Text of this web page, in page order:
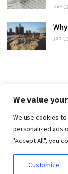
We value
We use cookies
personalized ads
"Accept All", you
Customize
MAY
APRIL
Home